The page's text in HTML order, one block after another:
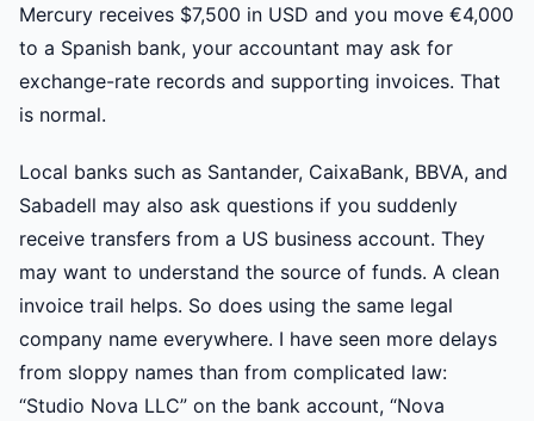
Mercury receives $7,500 in USD and you move €4,000
to a Spanish bank, your accountant may ask for
exchange-rate records and supporting invoices. That
is normal.
Local banks such as Santander, CaixaBank, BBVA, and
Sabadell may also ask questions if you suddenly
receive transfers from a US business account. They
may want to understand the source of funds. A clean
invoice trail helps. So does using the same legal
company name everywhere. I have seen more delays
from sloppy names than from complicated law:
“Studio Nova LLC” on the bank account, “Nova